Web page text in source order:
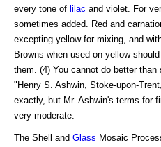
every tone of lilac and violet. For
sometimes added. Red and
excepting yellow for mixing, and
Browns when used on yellow
them. (4) You cannot do better
"Henry S. Ashwin, Stoke-upon-
exactly, but Mr. Ashwin's terms for
very moderate.
The Shell and Glass Mosaic